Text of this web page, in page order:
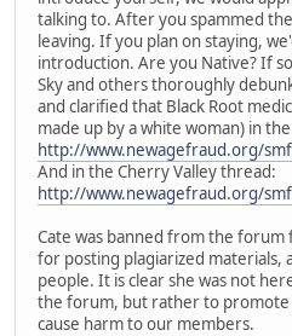
talking to. After you spammed
leaving. If you plan on staying,
introduction. Are you Native? If
Sky and others thoroughly
and clarified that Black Root
made up by a white woman) in
http://www.newagefraud.org/
And in the Cherry Valley thread:
http://www.newagefraud.org/
Cate was banned from the forum
for posting plagiarized materials,
people. It is clear she was not
the forum, but rather to promote
cause harm to our members.